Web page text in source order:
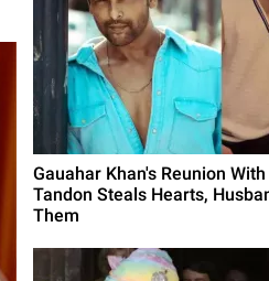
Gauahar Khan's Reunion
Tandon Steals Hearts,
Them